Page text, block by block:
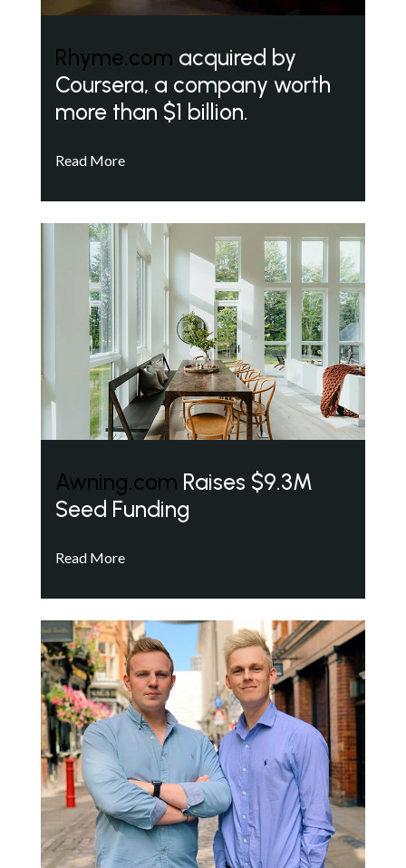
Rhyme.com acquired by
Coursera, a company worth
more than $1 billion.
Read More
Awning.com Raises $9.3M
Seed Funding
Read More